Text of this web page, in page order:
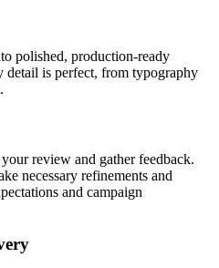
polished, production-ready
detail is perfect, from typography
review and gather feedback.
necessary refinements and
and campaign